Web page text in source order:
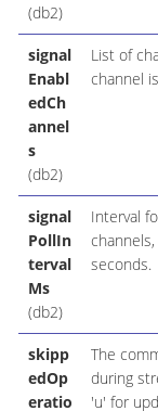
(db2)
signal
Enabl
edCh
annel
s
(db2)
List of
channel
signal
PollIn
terval
Ms
(db2)
Interval
seconds.
skipp
edOp
eratio
The
during
'u' for